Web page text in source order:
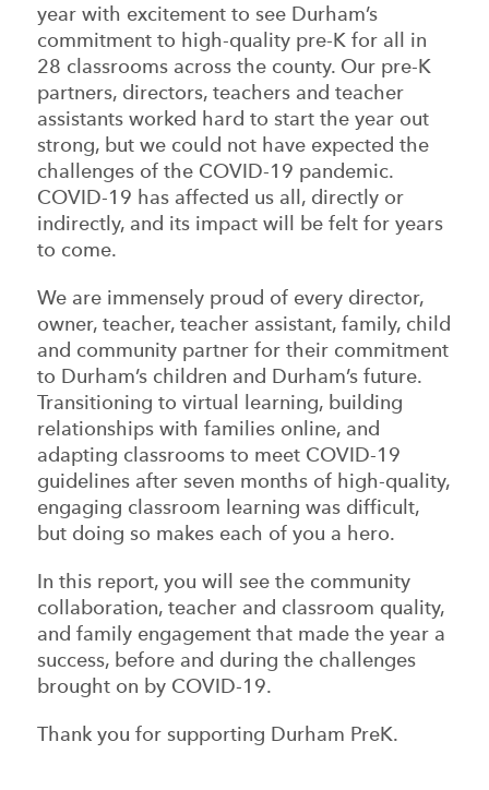
year with excitement to see Durham’s
commitment to high-quality pre-K for all in
28 classrooms across the county. Our pre-K
partners, directors, teachers and teacher
assistants worked hard to start the year out
strong, but we could not have expected the
challenges of the COVID-19 pandemic.
COVID-19 has affected us all, directly or
indirectly, and its impact will be felt for years
to come.
We are immensely proud of every director,
owner, teacher, teacher assistant, family, child
and community partner for their commitment
to Durham’s children and Durham’s future.
Transitioning to virtual learning, building
relationships with families online, and
adapting classrooms to meet COVID-19
guidelines after seven months of high-quality,
engaging classroom learning was difficult,
but doing so makes each of you a hero.
In this report, you will see the community
collaboration, teacher and classroom quality,
and family engagement that made the year a
success, before and during the challenges
brought on by COVID-19.
Thank you for supporting Durham PreK.